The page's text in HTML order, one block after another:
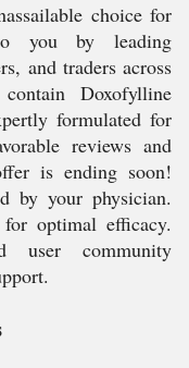
choice for
you by leading
and traders across
Doxofylline
formulated for
reviews and
is ending soon!
by your physician.
optimal efficacy.
user community